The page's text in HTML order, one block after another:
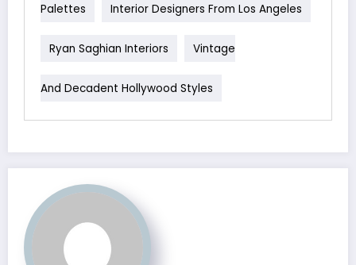
Palettes Interior Designers From Los Angeles
Ryan Saghian Interiors Vintage
And Decadent Hollywood Styles